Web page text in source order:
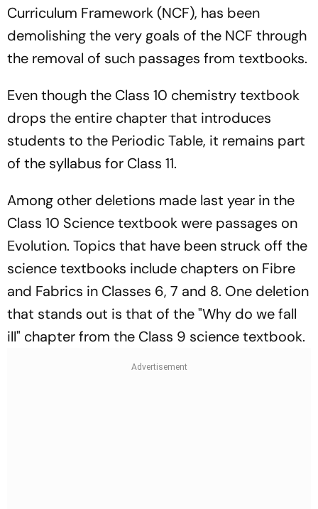
Curriculum Framework (NCF), has been
demolishing the very goals of the NCF through
the removal of such passages from textbooks.
Even though the Class 10 chemistry textbook
drops the entire chapter that introduces
students to the Periodic Table, it remains part
of the syllabus for Class 11.
Among other deletions made last year in the
Class 10 Science textbook were passages on
Evolution. Topics that have been struck off the
science textbooks include chapters on Fibre
and Fabrics in Classes 6, 7 and 8. One deletion
that stands out is that of the "Why do we fall
ill" chapter from the Class 9 science textbook.